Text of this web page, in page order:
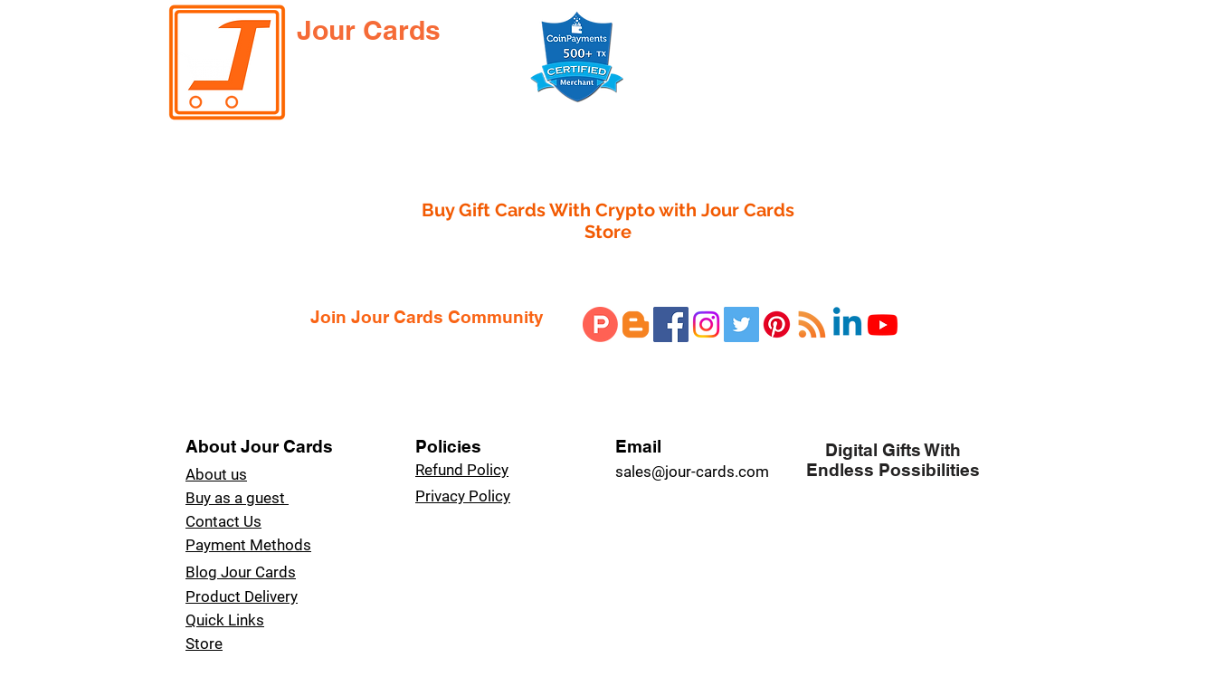
Jour Cards
Buy Gift Cards With Crypto with Jour Cards
Store
Join Jour Cards Community
About Jour Cards
About us
Buy as a guest
Contact Us
Payment Methods
Blog Jour Cards
Product Delivery
Quick Links
Store
Policies
Refund Policy
Privacy Policy
Email
sales@jour-cards.com
Digital Gifts With
Endless Possibilities